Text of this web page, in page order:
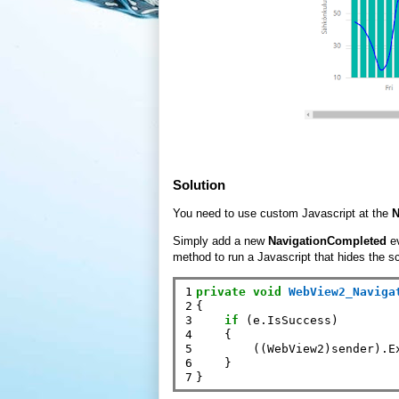
Solution
You need to use custom Javascript at the
Simply add a new NavigationCompleted
method to run a Javascript that hides the
1
2
3
4
5
6
7
private void
{
if (e.IsSuccess)
    {
    }